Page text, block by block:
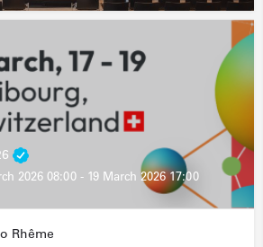
2026 08:00 - 19 March 2026 17:00
Rhême